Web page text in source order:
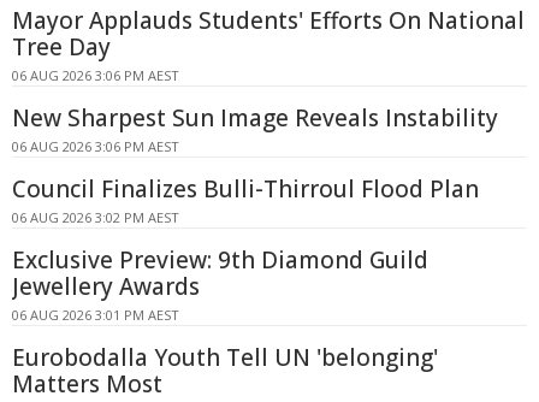
Mayor Applauds Students' Efforts On National
Tree Day
06 AUG 2026 3:06 PM AEST
New Sharpest Sun Image Reveals Instability
06 AUG 2026 3:06 PM AEST
Council Finalizes Bulli-Thirroul Flood Plan
06 AUG 2026 3:02 PM AEST
Exclusive Preview: 9th Diamond Guild
Jewellery Awards
06 AUG 2026 3:01 PM AEST
Eurobodalla Youth Tell UN 'belonging'
Matters Most